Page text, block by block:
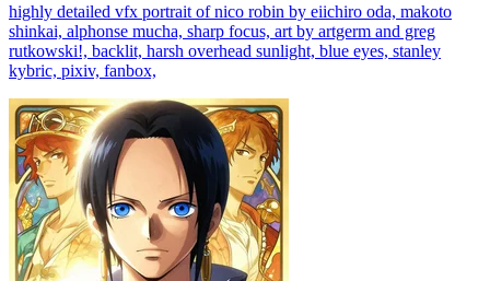
highly detailed vfx portrait of nico robin by eiichiro oda, makoto
shinkai, alphonse mucha, sharp focus, art by artgerm and greg
rutkowski!, backlit, harsh overhead sunlight, blue eyes, stanley
kybric, pixiv, fanbox,